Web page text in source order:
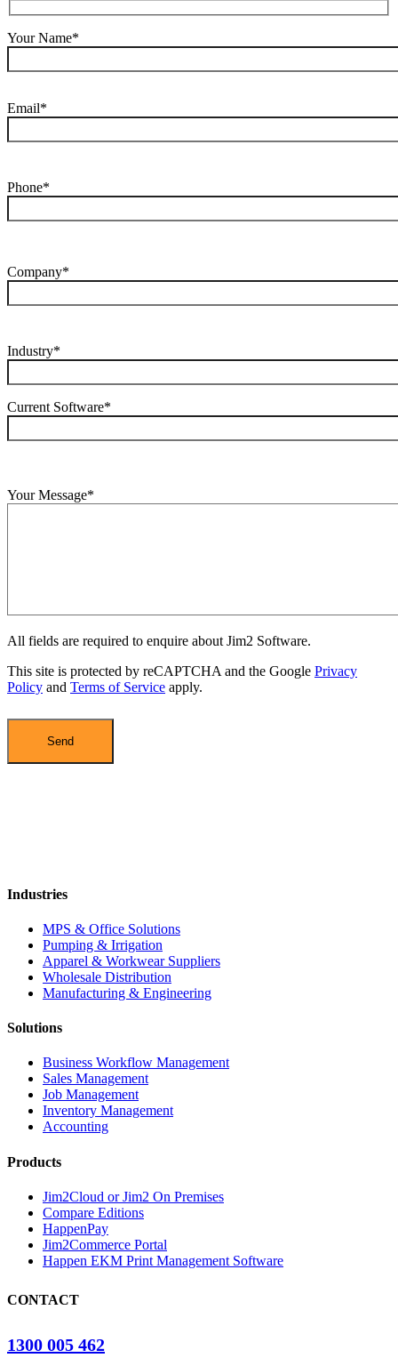
Your Name*
Email*
Phone*
Company*
Industry*
Current Software*
Your Message*
All fields are required to enquire about Jim2 Software.
This site is protected by reCAPTCHA and the Google Privacy
Policy and Terms of Service apply.
Industries
MPS & Office Solutions
Pumping & Irrigation
Apparel & Workwear Suppliers
Wholesale Distribution
Manufacturing & Engineering
Solutions
Business Workflow Management
Sales Management
Job Management
Inventory Management
Accounting
Products
Jim2Cloud or Jim2 On Premises
Compare Editions
HappenPay
Jim2Commerce Portal
Happen EKM Print Management Software
CONTACT
1300 005 462